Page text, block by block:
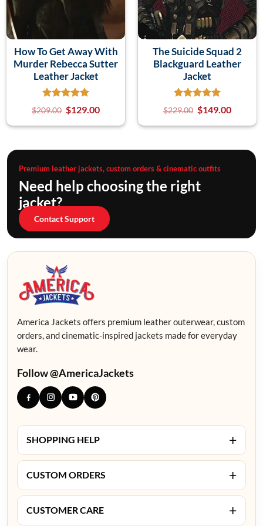
How To Get Away With
Murder Rebecca Sutter
Leather Jacket
$209.00 $129.00
The Suicide Squad 2
Blackguard Leather
Jacket
$229.00 $149.00
Premium leather jackets, custom orders & cinematic outfits
Need help choosing the right
jacket?
Contact Support
America Jackets offers premium leather outerwear, custom
orders, and cinematic-inspired jackets made for everyday
wear.
Follow @AmericaJackets
SHOPPING HELP +
CUSTOM ORDERS +
CUSTOMER CARE +